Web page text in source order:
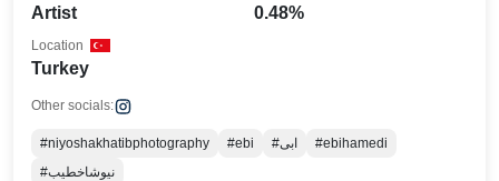
Artist 0.48%
Turkey
Location
Other socials:
#niyoshakhatibphotography #ebi #ابی
#ebihamedi
#نیوشاخطیب